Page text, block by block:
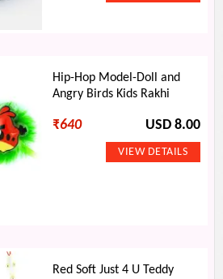
Hip-Hop Model-Doll and
Angry Birds Kids Rakhi
₹640 USD 8.00
Red Soft Just 4 U Teddy